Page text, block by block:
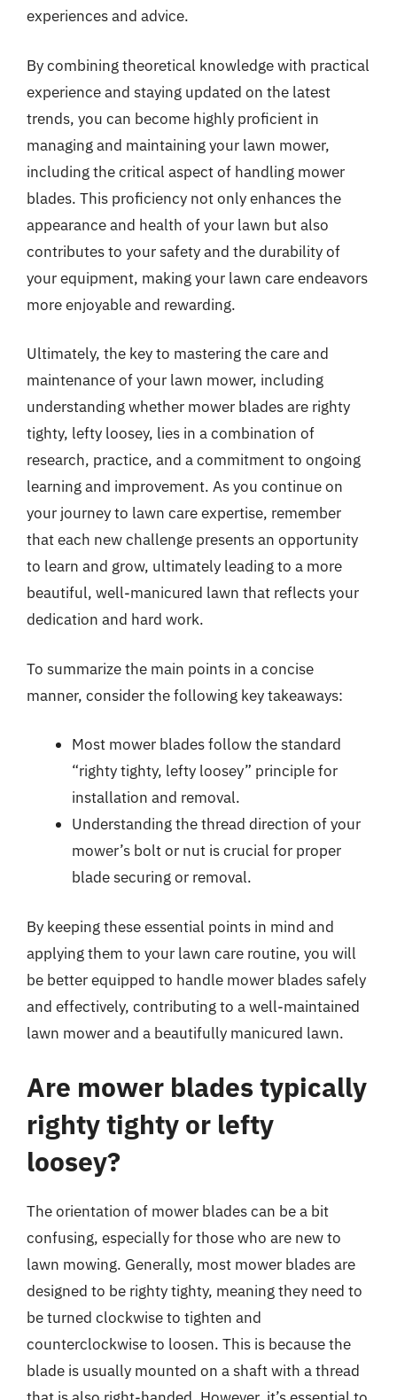
experiences and advice.
By combining theoretical knowledge with practical
experience and staying updated on the latest
trends, you can become highly proficient in
managing and maintaining your lawn mower,
including the critical aspect of handling mower
blades. This proficiency not only enhances the
appearance and health of your lawn but also
contributes to your safety and the durability of
your equipment, making your lawn care endeavors
more enjoyable and rewarding.
Ultimately, the key to mastering the care and
maintenance of your lawn mower, including
understanding whether mower blades are righty
tighty, lefty loosey, lies in a combination of
research, practice, and a commitment to ongoing
learning and improvement. As you continue on
your journey to lawn care expertise, remember
that each new challenge presents an opportunity
to learn and grow, ultimately leading to a more
beautiful, well-manicured lawn that reflects your
dedication and hard work.
To summarize the main points in a concise
manner, consider the following key takeaways:
Most mower blades follow the standard
“righty tighty, lefty loosey” principle for
installation and removal.
Understanding the thread direction of your
mower’s bolt or nut is crucial for proper
blade securing or removal.
By keeping these essential points in mind and
applying them to your lawn care routine, you will
be better equipped to handle mower blades safely
and effectively, contributing to a well-maintained
lawn mower and a beautifully manicured lawn.
Are mower blades typically
righty tighty or lefty
loosey?
The orientation of mower blades can be a bit
confusing, especially for those who are new to
lawn mowing. Generally, most mower blades are
designed to be righty tighty, meaning they need to
be turned clockwise to tighten and
counterclockwise to loosen. This is because the
blade is usually mounted on a shaft with a thread